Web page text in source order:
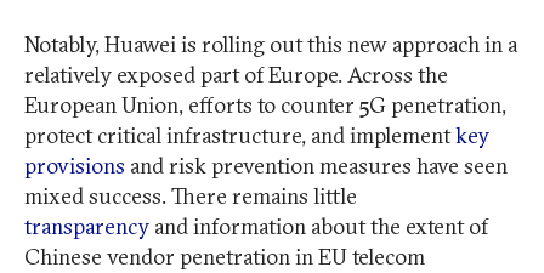
Notably, Huawei is rolling out this new approach in a
relatively exposed part of Europe. Across the
European Union, efforts to counter 5G penetration,
protect critical infrastructure, and implementkey
provisions and risk prevention measures have seen
mixed success. There remains little
transparency and information about the extent of
Chinese vendor penetration in EU telecom